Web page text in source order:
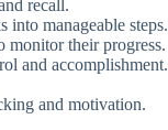
recall.
into manageable steps.
monitor their progress.
and accomplishment.
and motivation.